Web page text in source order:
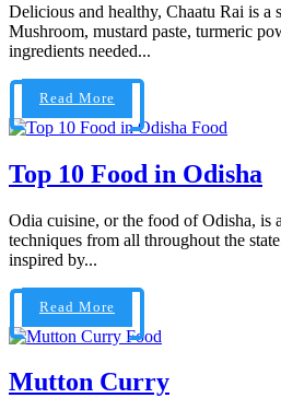
Delicious and healthy, Chaatu Rai is a
Mushroom, mustard paste, turmeric
ingredients needed...
Read More
Food
Top 10 Food in Odisha
Odia cuisine, or the food of Odisha, is
techniques from all throughout the
inspired by...
Read More
Food
Mutton Curry